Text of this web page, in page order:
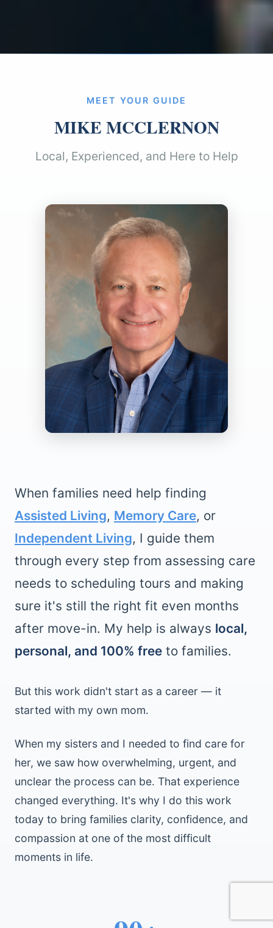
MEET YOUR GUIDE
MIKE MCCLERNON
Local, Experienced, and Here to Help
When families need help finding
Assisted Living, Memory Care, or
Independent Living, I guide them
through every step from assessing care
needs to scheduling tours and making
sure it's still the right fit even months
after move-in. My help is always local,
personal, and 100% free to families.
But this work didn't start as a career — it
started with my own mom.
When my sisters and I needed to find care for
her, we saw how overwhelming, urgent, and
unclear the process can be. That experience
changed everything. It's why I do this work
today to bring families clarity, confidence, and
compassion at one of the most difficult
moments in life.